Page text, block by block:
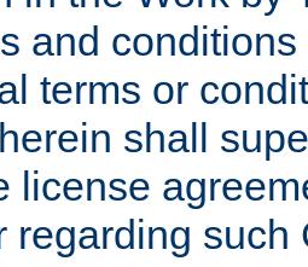
and
terms or
shall
license
regarding such